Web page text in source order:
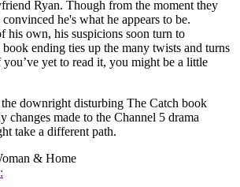
Ryan. Though from the moment they
he's what he appears to be.
his own, his suspicions soon turn to
ending ties up the many twists and turns
yet to read it, you might be a little
downright disturbing The Catch book
changes made to the Channel 5 drama
take a different path.
& Home